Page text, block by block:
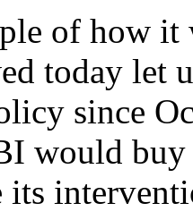
of how
today let
since
would
its